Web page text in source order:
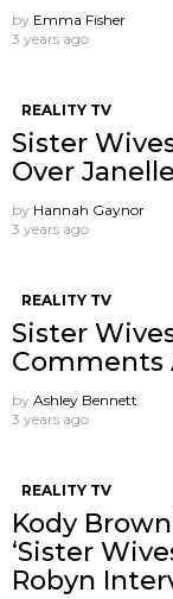
by Emma Fisher
3 years ago
REALITY TV
Sister
Over
by Hannah Gaynor
3 years ago
REALITY TV
Sister
Comments
by Ashley Bennett
3 years ago
REALITY TV
Kody
‘Sister
Robyn